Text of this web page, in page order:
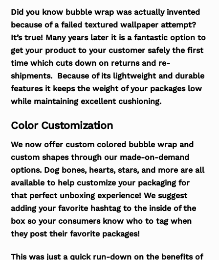
Did you know bubble wrap was actually invented
because of a failed textured wallpaper attempt?
It’s true! Many years later it is a fantastic option to
get your product to your customer safely the first
time which cuts down on returns and re-
shipments. Because of its lightweight and durable
features it keeps the weight of your packages low
while maintaining excellent cushioning.
Color Customization
We now offer custom colored bubble wrap and
custom shapes through our made-on-demand
options. Dog bones, hearts, stars, and more are all
available to help customize your packaging for
that perfect unboxing experience! We suggest
adding your favorite hashtag to the inside of the
box so your consumers know who to tag when
they post their favorite packages!
This was just a quick run-down on the benefits of